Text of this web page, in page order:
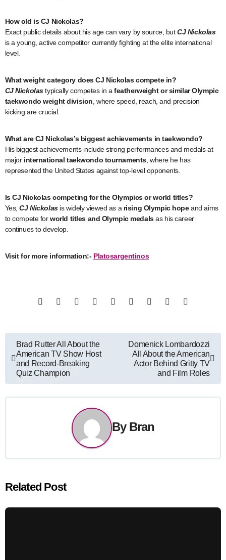
How old is CJ Nickolas?
Exact public details about his age can vary by source, butCJ Nickolas
is a young, active competitor currently fighting at the elite international
level.
What weight category does CJ Nickolas compete in?
CJ Nickolastypically competes in afeatherweight or similar Olympic
taekwondo weight division , where speed, reach, and precision
kicking are crucial.
What are CJ Nickolas’s biggest achievements in taekwondo?
His biggest achievements include strong performances and medals at
major international taekwondo tournaments, where he has
represented the United States against top-level opponents.
Is CJ Nickolas competing for the Olympics or world titles?
Yes,CJ Nickolasis widely viewed as a rising Olympic hopeand aims
to compete forworld titles and Olympic medalsas his career
continues to develop.
Visit for more information:- Platosargentinos
Post
navigation
Brad Rutter All About the
American TV Show Host
and Record-Breaking
Quiz Champion
Domenick Lombardozzi
All About the American
Actor Behind Gritty TV
and Film Roles
By Bran
Related Post